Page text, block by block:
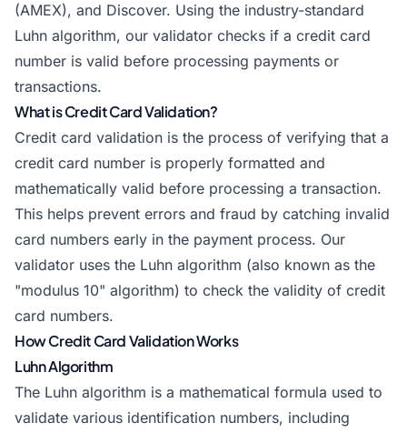
(AMEX), and Discover. Using the industry-standard
Luhn algorithm, our validator checks if a credit card
number is valid before processing payments or
transactions.
What is Credit Card Validation?
Credit card validation is the process of verifying that a
credit card number is properly formatted and
mathematically valid before processing a transaction.
This helps prevent errors and fraud by catching invalid
card numbers early in the payment process. Our
validator uses the Luhn algorithm (also known as the
"modulus 10" algorithm) to check the validity of credit
card numbers.
How Credit Card Validation Works
Luhn Algorithm
The Luhn algorithm is a mathematical formula used to
validate various identification numbers, including